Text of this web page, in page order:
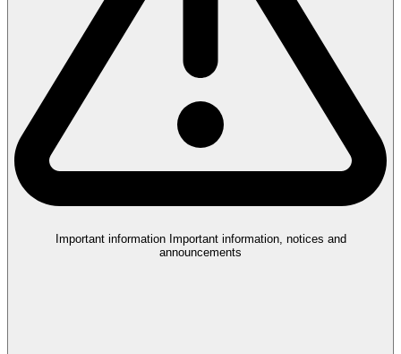
Important information Important information, notices and
announcements